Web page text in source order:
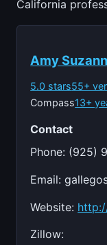
California
Amy
5.0 stars55+
Compass13+
Contact
Phone: (925)
Email:
Website:
Zillow: